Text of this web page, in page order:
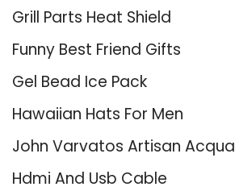
Grill Parts Heat Shield
Funny Best Friend Gifts
Gel Bead Ice Pack
Hawaiian Hats For Men
John Varvatos Artisan Acqua
Hdmi And Usb Cable